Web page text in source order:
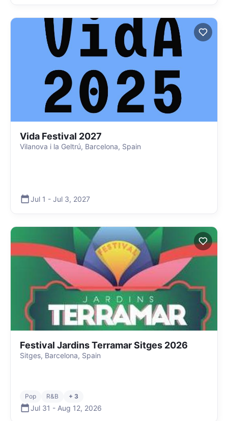
Vida Festival 2027
Vilanova i la Geltrú, Barcelona, Spain
Jul 1 - Jul 3, 2027
Festival Jardins Terramar Sitges 2026
Sitges, Barcelona, Spain
Pop R&B + 3
Jul 31 - Aug 12, 2026